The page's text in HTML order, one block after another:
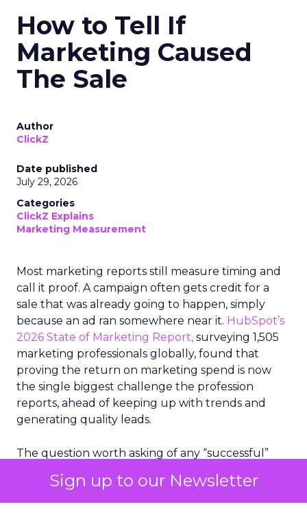
Sign up to our Newsletter
How to Tell If
Marketing Caused
The Sale
Author
ClickZ
Date published
July 29, 2026
Categories
ClickZ Explains
Marketing Measurement
Most marketing reports still measure timing and
call it proof. A campaign often gets credit for a
sale that was already going to happen, simply
because an ad ran somewhere near it. HubSpot’s
2026 State of Marketing Report, surveying 1,505
marketing professionals globally, found that
proving the return on marketing spend is now
the single biggest challenge the profession
reports, ahead of keeping up with trends and
generating quality leads.
The question worth asking of any “successful”
bought anyway. Most measurement stacks have a
limited way to answer it. They were built to track